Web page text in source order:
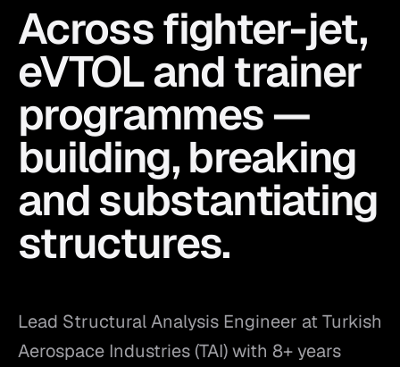
Across fighter-jet,
eVTOL and trainer
programmes —
building, breaking
and substantiating
structures.
Lead Structural Analysis Engineer at Turkish
Aerospace Industries (TAI) with 8+ years